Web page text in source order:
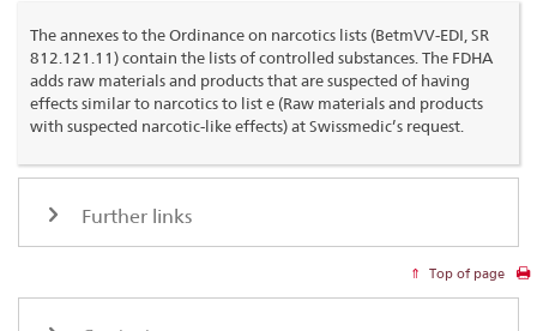
The annexes to the Ordinance on narcotics lists (BetmVV-EDI, SR
812.121.11) contain the lists of controlled substances. The FDHA
adds raw materials and products that are suspected of having
effects similar to narcotics to list e (Raw materials and products
with suspected narcotic-like effects) at Swissmedic’s request.
Further links
Top of page